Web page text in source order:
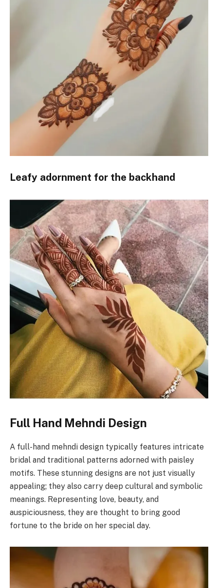
Leafy adornment for the backhand
Full Hand Mehndi Design
A full-hand mehndi design typically features intricate
bridal and traditional patterns adorned with paisley
motifs. These stunning designs are not just visually
appealing; they also carry deep cultural and symbolic
meanings. Representing love, beauty, and
auspiciousness, they are thought to bring good
fortune to the bride on her special day.